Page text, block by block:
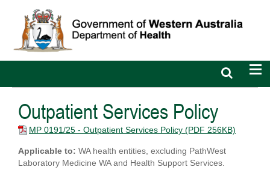
Open
search
Outpatient Services Policy
MP 0191/25 - Outpatient Services Policy (PDF 256KB)
Applicable to: WA health entities, excluding PathWest
Laboratory Medicine WA and Health Support Services.